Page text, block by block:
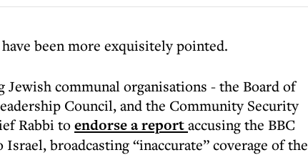
been more exquisitely pointed.
Jewish communal organisations - the Board of
Council, and the Community Security
Rabbi toendorse a reportaccusing the BBC
broadcasting “inaccurate” coverage of the